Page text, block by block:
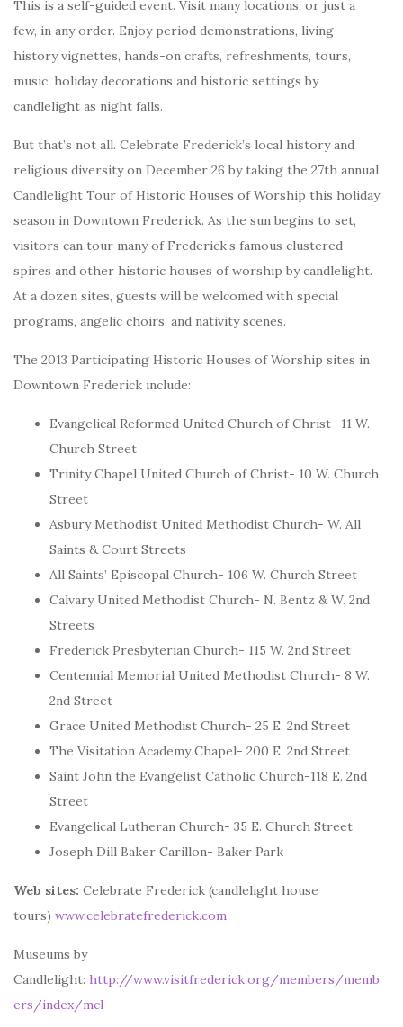
This is a self-guided event. Visit many locations, or just a
few, in any order. Enjoy period demonstrations, living
history vignettes, hands-on crafts, refreshments, tours,
music, holiday decorations and historic settings by
candlelight as night falls.
But that’s not all. Celebrate Frederick’s local history and
religious diversity on December 26 by taking the 27th annual
Candlelight Tour of Historic Houses of Worship this holiday
season in Downtown Frederick. As the sun begins to set,
visitors can tour many of Frederick’s famous clustered
spires and other historic houses of worship by candlelight.
At a dozen sites, guests will be welcomed with special
programs, angelic choirs, and nativity scenes.
The 2013 Participating Historic Houses of Worship sites in
Downtown Frederick include:
Evangelical Reformed United Church of Christ -11 W.
Church Street
Trinity Chapel United Church of Christ- 10 W. Church
Street
Asbury Methodist United Methodist Church- W. All
Saints & Court Streets
All Saints’ Episcopal Church- 106 W. Church Street
Calvary United Methodist Church- N. Bentz & W. 2nd
Streets
Frederick Presbyterian Church- 115 W. 2nd Street
Centennial Memorial United Methodist Church- 8 W.
2nd Street
Grace United Methodist Church- 25 E. 2nd Street
The Visitation Academy Chapel- 200 E. 2nd Street
Saint John the Evangelist Catholic Church-118 E. 2nd
Street
Evangelical Lutheran Church- 35 E. Church Street
Joseph Dill Baker Carillon- Baker Park
Web sites: Celebrate Frederick (candlelight house
tours) www.celebratefrederick.com
Museums by
Candlelight: http://www.visitfrederick.org/members/memb
ers/index/mcl